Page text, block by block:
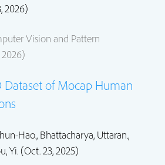
2026)
Vision and Pattern
Dataset of Mocap Human
Hao., Bhattacharya, Uttaran.,
Yi.(Oct. 23, 2025)